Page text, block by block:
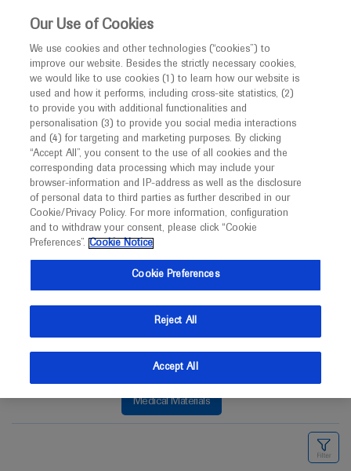
This website is intended only for healthcare
MED ICALLY
Roche and Genentech
at
HOPA 2023
March 29 - April 01
hoparx.org
Medical Materials
Our Use of Cookies
We use cookies and other technologies (“cookies”) to
improve our website. Besides the strictly necessary cookies,
we would like to use cookies (1) to learn how our website is
used and how it performs, including cross-site statistics, (2)
to provide you with additional functionalities and
personalisation (3) to provide you social media interactions
and (4) for targeting and marketing purposes. By clicking
“Accept All”, you consent to the use of all cookies and the
corresponding data processing which may include your
browser-information and IP-address as well as the disclosure
of personal data to third parties as further described in our
Cookie/Privacy Policy. For more information, configuration
and to withdraw your consent, please click “Cookie
Preferences”. Cookie Notice
Cookie Preferences
Reject All
Accept All